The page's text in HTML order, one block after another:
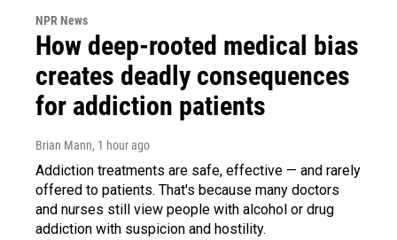
NPR News
How deep-rooted medical bias
creates deadly consequences
for addiction patients
Brian Mann, 1 hour ago
Addiction treatments are safe, effective — and rarely
offered to patients. That's because many doctors
and nurses still view people with alcohol or drug
addiction with suspicion and hostility.